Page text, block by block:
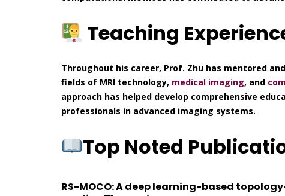
Teaching
Throughout his career, Prof. Zhu has mentored
fields of MRI technology, medical imaging, and
approach has helped develop comprehensive
professionals in advanced imaging systems.
Top Noted
RS-MOCO: A deep learning-based